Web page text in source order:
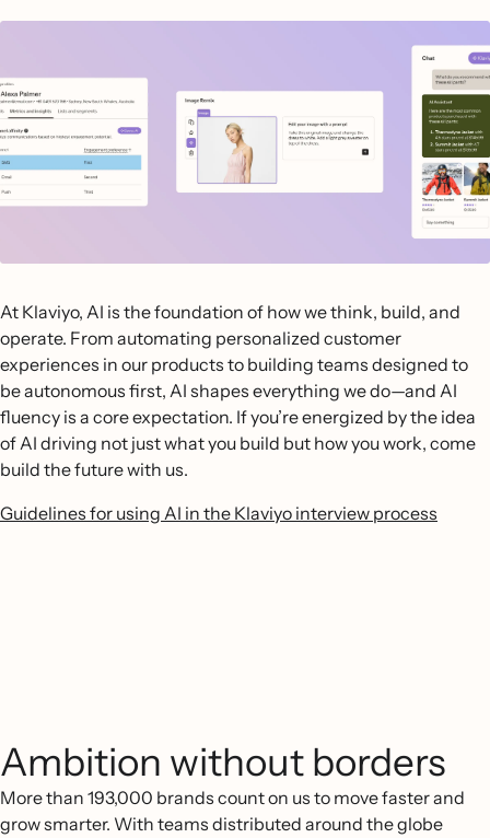
At Klaviyo, AI is the foundation of how we think, build, and
operate. From automating personalized customer
experiences in our products to building teams designed to
be autonomous first, AI shapes everything we do—and AI
fluency is a core expectation. If you’re energized by the idea
of AI driving not just what you build but how you work, come
build the future with us.
Guidelines for using AI in the Klaviyo interview process
Ambition without borders
More than 193,000 brands count on us to move faster and
grow smarter. With teams distributed around the globe